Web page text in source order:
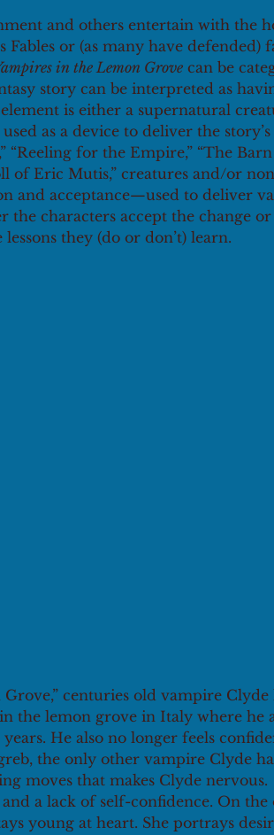
and others entertain with the
Fables or (as many have defended)
in the Lemon Grove can be
story can be interpreted as
is either a supernatural
as a device to deliver the story’s
“Reeling for the Empire,” “The
of Eric Mutis,” creatures and/or
and acceptance—used to deliver
the characters accept the change or
they (do or don’t) learn.
centuries old vampire Clyde
the lemon grove in Italy where he
He also no longer feels
the only other vampire Clyde
moves that makes Clyde nervous.
a lack of self-confidence. On the
young at heart. She portrays